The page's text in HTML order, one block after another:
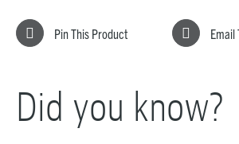
Pin This Product Email
Did you know?